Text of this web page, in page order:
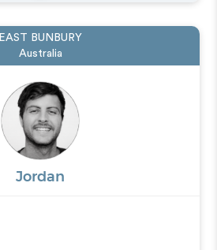
EAST BUNBURY
Australia
Jordan